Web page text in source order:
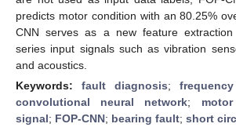
predicts motor condition with an 80.25%
CNN serves as a new feature
series input signals such as vibration
and acoustics.
Keywords: fault diagnosis;
convolutional neural network;
signal; FOP-CNN; bearing fault; short